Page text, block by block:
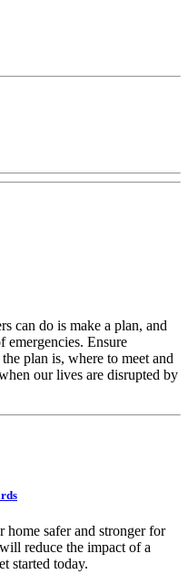
can do is make a plan, and
emergencies. Ensure
plan is, where to meet and
our lives are disrupted by
home safer and stronger for
reduce the impact of a
started today.